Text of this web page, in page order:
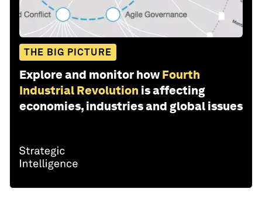
THE BIG PICTURE
Explore and monitor how Fourth
Industrial Revolution is affecting
economies, industries and global issues